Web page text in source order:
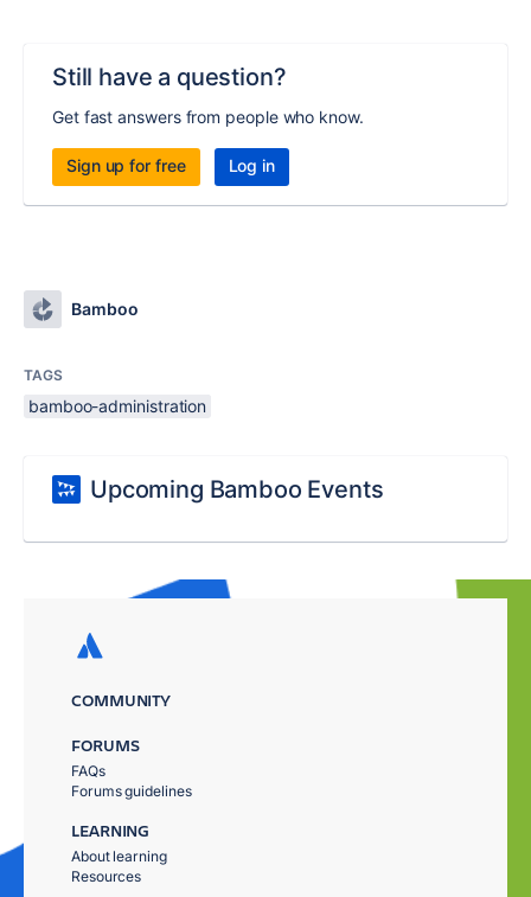
Still have a question?
Get fast answers from people who know.
Sign up for free Log in
Bamboo
TAGS
bamboo-administration
Upcoming Bamboo Events
COMMUNITY
FORUMS
FAQs
Forums guidelines
LEARNING
About learning
Resources